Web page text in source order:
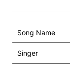
Song Name
Singer